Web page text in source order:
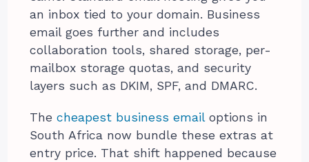
an inbox tied to your domain. Business
email goes further and includes
collaboration tools, shared storage, per-
mailbox storage quotas, and security
layers such as DKIM, SPF, and DMARC.
Thecheapest business emailoptions in
South Africa now bundle these extras at
entry price. That shift happened because